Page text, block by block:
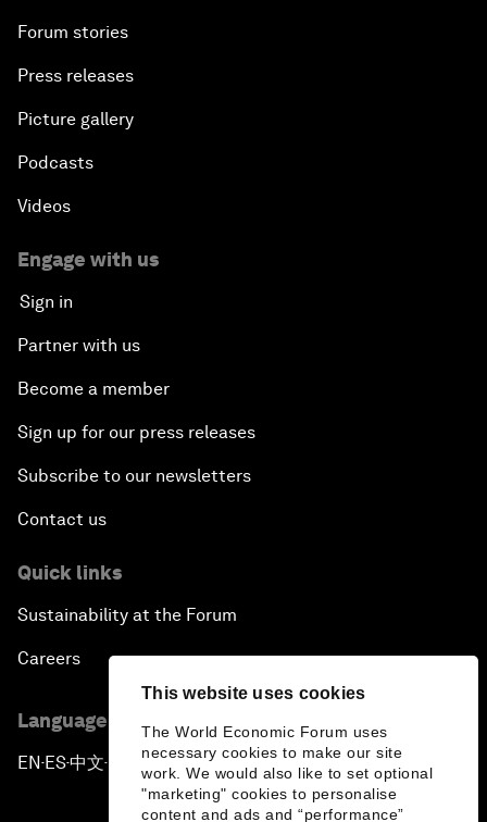
This website uses cookies
The World Economic Forum uses
necessary cookies to make our site
work. We would also like to set optional
"marketing" cookies to personalise
content and ads and “performance”
Forum stories
Press releases
Picture gallery
Podcasts
Videos
Engage with us
Sign in
Partner with us
Become a member
Sign up for our press releases
Subscribe to our newsletters
Contact us
Quick links
Sustainability at the Forum
Careers
Language editions
EN ▪ES▪中文▪ 日本語